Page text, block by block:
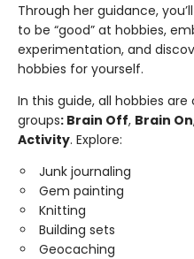
Through her guidance,
to be “good” at hobbies,
experimentation, and
hobbies for yourself.
In this guide, all hobbies
groups: Brain Off, Brain On
Activity. Explore:
Junk journaling
Gem painting
Knitting
Building sets
Geocaching